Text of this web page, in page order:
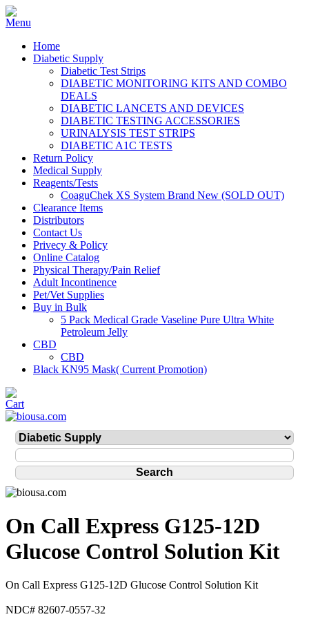
Home
Diabetic Supply
Diabetic Test Strips
DIABETIC MONITORING KITS AND COMBO
DEALS
DIABETIC LANCETS AND DEVICES
DIABETIC TESTING ACCESSORIES
URINALYSIS TEST STRIPS
DIABETIC A1C TESTS
Return Policy
Medical Supply
Reagents/Tests
CoaguChek XS System Brand New (SOLD OUT)
Clearance Items
Distributors
Contact Us
Privecy & Policy
Online Catalog
Physical Therapy/Pain Relief
Adult Incontinence
Pet/Vet Supplies
Buy in Bulk
5 Pack Medical Grade Vaseline Pure Ultra White
Petroleum Jelly
CBD
CBD
Black KN95 Mask( Current Promotion)
On Call Express G125-12D
Glucose Control Solution Kit
On Call Express G125-12D Glucose Control Solution Kit
NDC# 82607-0557-32